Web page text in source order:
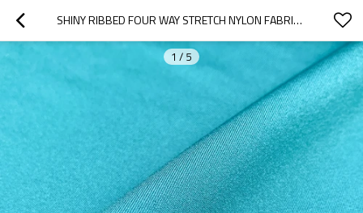
SHINY RIBBED FOUR WAY STRETCH NYLON FABRIC FOR SWIM SPORT & GYM WEAR
1 / 5